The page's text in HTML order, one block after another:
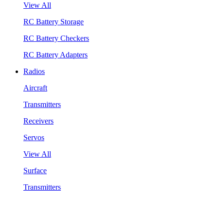
View All
RC Battery Storage
RC Battery Checkers
RC Battery Adapters
Radios
Aircraft
Transmitters
Receivers
Servos
View All
Surface
Transmitters